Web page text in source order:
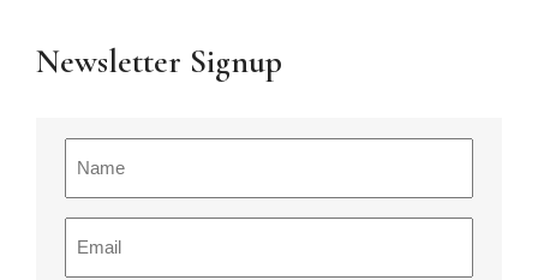
Newsletter Signup
(Required)
(Required)